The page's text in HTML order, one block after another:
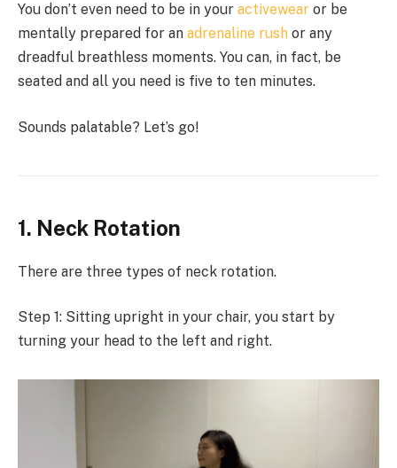
You don’t even need to be in your activewear or be
mentally prepared for an adrenaline rush or any
dreadful breathless moments. You can, in fact, be
seated and all you need is five to ten minutes.
Sounds palatable? Let’s go!
1. Neck Rotation
There are three types of neck rotation.
Step 1: Sitting upright in your chair, you start by
turning your head to the left and right.